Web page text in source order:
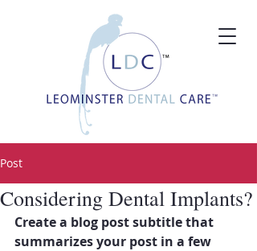
Post
Considering Dental Implants?
Create a blog post subtitle that
summarizes your post in a few